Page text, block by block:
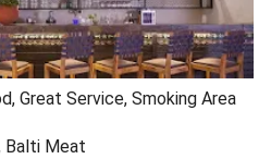
Great Service, Smoking Area
Balti Meat